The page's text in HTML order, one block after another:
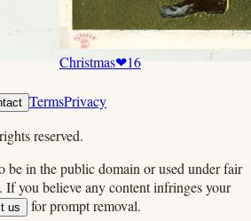
Christmas❤16
TermsPrivacy
reserved.
be in the public domain or used under fair
If you believe any content infringes your
us
for prompt removal.